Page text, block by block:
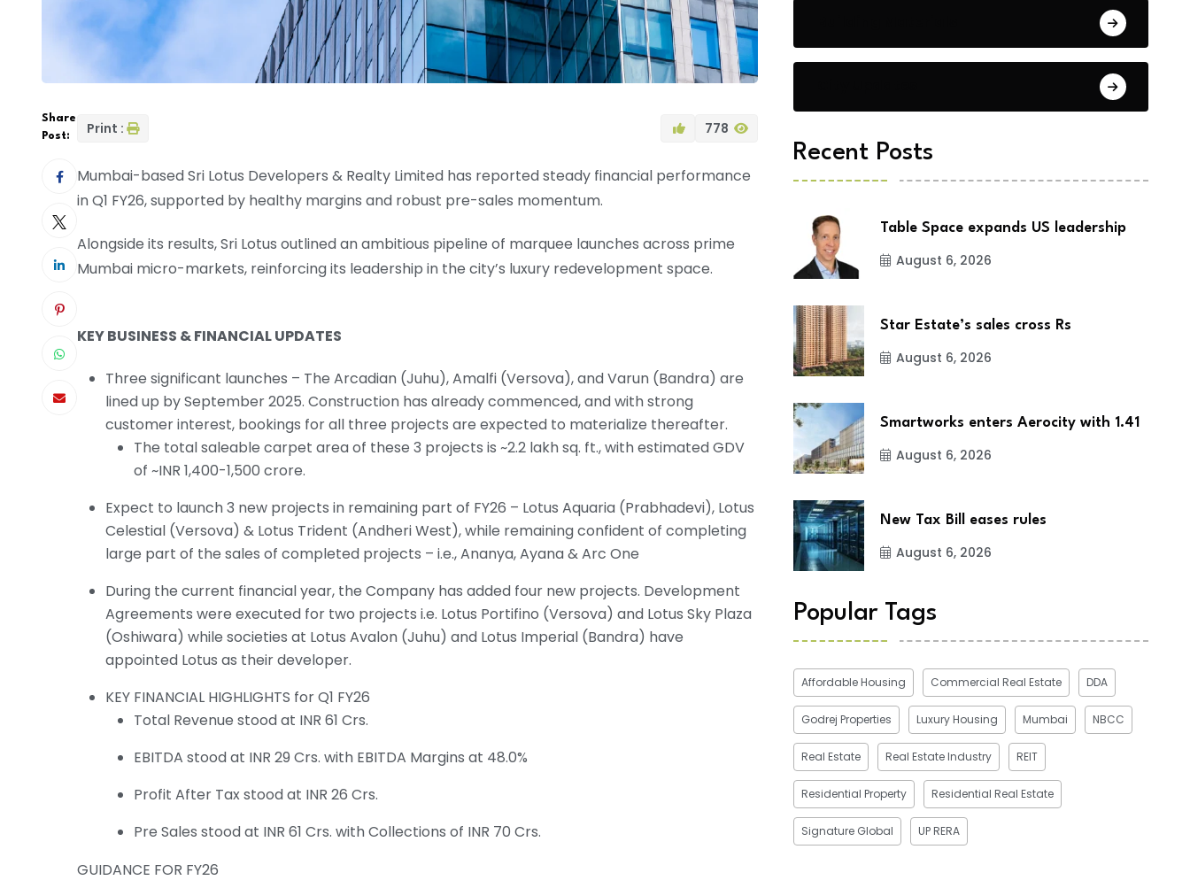
Share
Post:
Print : 778
Mumbai-based Sri Lotus Developers & Realty Limited has reported steady financial performance
in Q1 FY26, supported by healthy margins and robust pre-sales momentum.
Alongside its results, Sri Lotus outlined an ambitious pipeline of marquee launches across prime
Mumbai micro-markets, reinforcing its leadership in the city’s luxury redevelopment space.
KEY BUSINESS & FINANCIAL UPDATES
Three significant launches – The Arcadian (Juhu), Amalfi (Versova), and Varun (Bandra) are
lined up by September 2025. Construction has already commenced, and with strong
customer interest, bookings for all three projects are expected to materialize thereafter.
The total saleable carpet area of these 3 projects is ~2.2 lakh sq. ft., with estimated GDV
of ~INR 1,400-1,500 crore.
Expect to launch 3 new projects in remaining part of FY26 – Lotus Aquaria (Prabhadevi), Lotus
Celestial (Versova) & Lotus Trident (Andheri West), while remaining confident of completing
large part of the sales of completed projects – i.e., Ananya, Ayana & Arc One
During the current financial year, the Company has added four new projects. Development
Agreements were executed for two projects i.e. Lotus Portifino (Versova) and Lotus Sky Plaza
(Oshiwara) while societies at Lotus Avalon (Juhu) and Lotus Imperial (Bandra) have
appointed Lotus as their developer.
KEY FINANCIAL HIGHLIGHTS for Q1 FY26
Total Revenue stood at INR 61 Crs.
EBITDA stood at INR 29 Crs. with EBITDA Margins at 48.0%
Profit After Tax stood at INR 26 Crs.
Pre Sales stood at INR 61 Crs. with Collections of INR 70 Crs.
GUIDANCE FOR FY26
Recent Posts
Table Space expands US leadership
August 6, 2026
Star Estate’s sales cross Rs
August 6, 2026
Smartworks enters Aerocity with 1.41
August 6, 2026
New Tax Bill eases rules
August 6, 2026
Popular Tags
Affordable Housing Commercial Real Estate DDA
Godrej Properties Luxury Housing Mumbai NBCC
Real Estate Real Estate Industry REIT
Residential Property Residential Real Estate
Signature Global UP RERA